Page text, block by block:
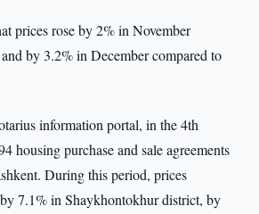
prices rose by 2% in November
by 3.2% in December compared to
information portal, in the 4th
housing purchase and sale agreements
During this period, prices
7.1% in Shaykhontokhur district, by